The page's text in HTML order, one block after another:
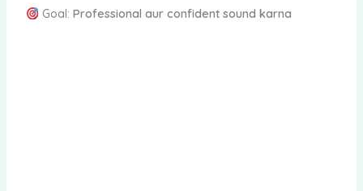
Goal:Professional aur confident sound karna